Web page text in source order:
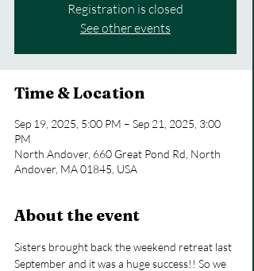
Registration is closed
See other events
Time & Location
Sep 19, 2025, 5:00 PM – Sep 21, 2025, 3:00
PM
North Andover, 660 Great Pond Rd, North
Andover, MA 01845, USA
About the event
Sisters brought back the weekend retreat last
September and it was a huge success!! So we